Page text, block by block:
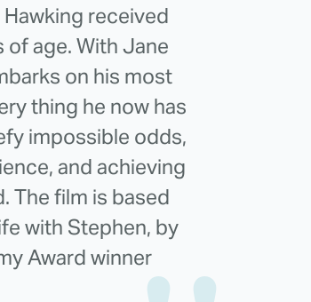
received
age. With Jane
on his most
thing he now has
impossible odds,
and achieving
The film is based
with Stephen, by
Award winner